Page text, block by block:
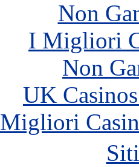
Non
I Migliori
Non
UK
Migliori